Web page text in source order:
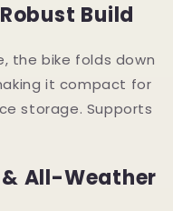
Build
the bike folds down
it compact for
storage. Supports
All-Weather